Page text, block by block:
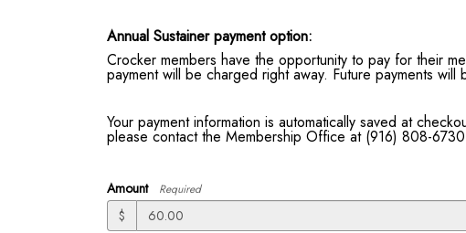
Annual Sustainer payment option:
Crocker members have the opportunity to pay for their
payment will be charged right away. Future payments
Your payment information is automatically saved at
please contact the Membership Office at (916) 808-
Amount Required
$